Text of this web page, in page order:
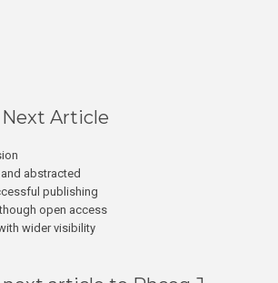
Article
abstracted
publishing
open access
wider visibility